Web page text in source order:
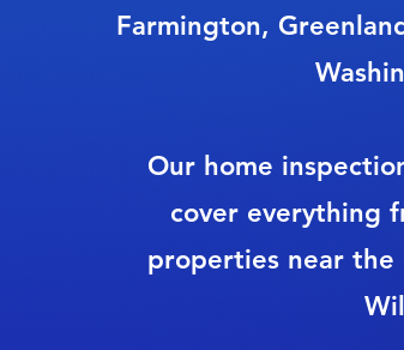
Farmington,
Our home
cover everything
properties near the